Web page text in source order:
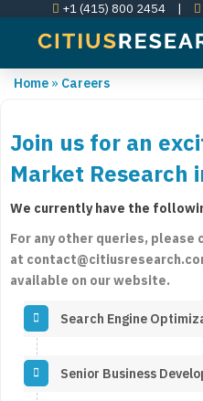
+1 (415) 800 2454 |
Home » Careers
Join us for an
Market Research
We currently have the
For any other queries, please
at
available on our website.
Search Engine
Senior Business